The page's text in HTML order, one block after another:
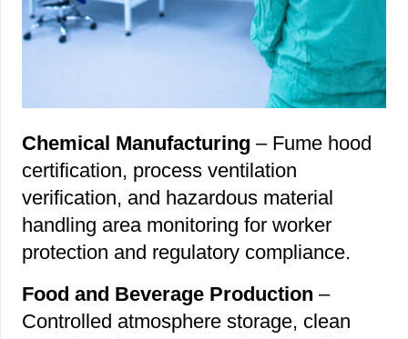
Chemical Manufacturing – Fume hood
certification, process ventilation
verification, and hazardous material
handling area monitoring for worker
protection and regulatory compliance.
Food and Beverage Production –
Controlled atmosphere storage, clean